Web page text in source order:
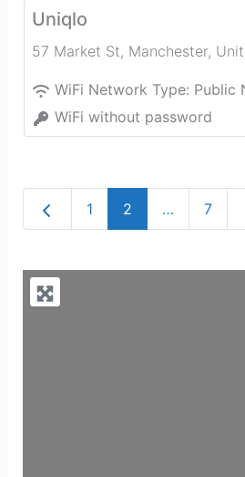
Uniqlo
57 Market St, Manchester,
WiFi Network Type: Public
WiFi without password
Newer posts
1 2 … 7